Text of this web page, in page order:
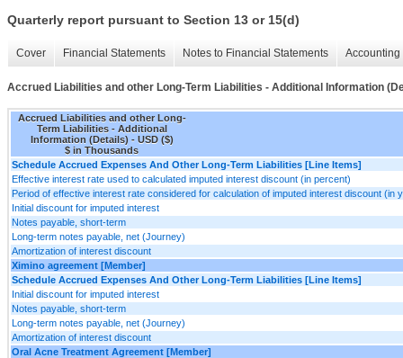
Quarterly report pursuant to Section 13 or 15(d)
Cover Financial Statements Notes to Financial Statements
Accrued Liabilities and other Long-Term Liabilities - Additional Information
Accrued Liabilities and other Long-
Term Liabilities - Additional
Information (Details) - USD ($)
$ in Thousands
Schedule Accrued Expenses And Other Long-Term Liabilities [Line Items]
Effective interest rate used to calculated imputed interest discount (in percent)
Period of effective interest rate considered for calculation of imputed interest discount (in
Initial discount for imputed interest
Notes payable, short-term
Long-term notes payable, net (Journey)
Amortization of interest discount
Ximino agreement [Member]
Schedule Accrued Expenses And Other Long-Term Liabilities [Line Items]
Initial discount for imputed interest
Notes payable, short-term
Long-term notes payable, net (Journey)
Amortization of interest discount
Oral Acne Treatment Agreement [Member]